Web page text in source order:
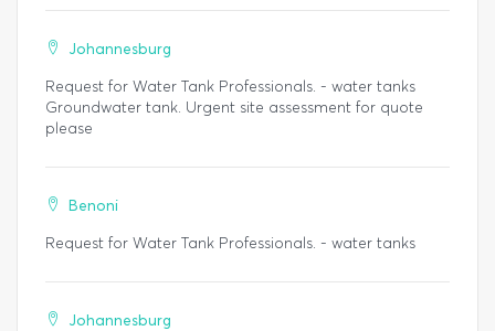
Johannesburg
Request for Water Tank Professionals. - water tanks
Groundwater tank. Urgent site assessment for quote
please
Benoni
Request for Water Tank Professionals. - water tanks
Johannesburg